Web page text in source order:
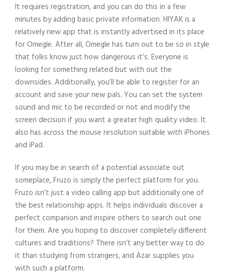
It requires registration, and you can do this in a few
minutes by adding basic private information. HIYAK is a
relatively new app that is instantly advertised in its place
for Omegle. After all, Omegle has turn out to be so in style
that folks know just how dangerous it’s. Everyone is
looking for something related but with out the
downsides. Additionally, you’ll be able to register for an
account and save your new pals. You can set the system
sound and mic to be recorded or not and modify the
screen decision if you want a greater high quality video. It
also has across the mouse resolution suitable with iPhones
and iPad.
If you may be in search of a potential associate out
someplace, Fruzo is simply the perfect platform for you.
Fruzo isn’t just a video calling app but additionally one of
the best relationship apps. It helps individuals discover a
perfect companion and inspire others to search out one
for them. Are you hoping to discover completely different
cultures and traditions? There isn’t any better way to do
it than studying from strangers, and Azar supplies you
with such a platform.